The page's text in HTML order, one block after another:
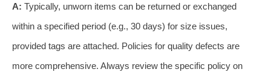
A: Typically, unworn items can be returned or exchanged
within a specified period (e.g., 30 days) for size issues,
provided tags are attached. Policies for quality defects are
more comprehensive. Always review the specific policy on